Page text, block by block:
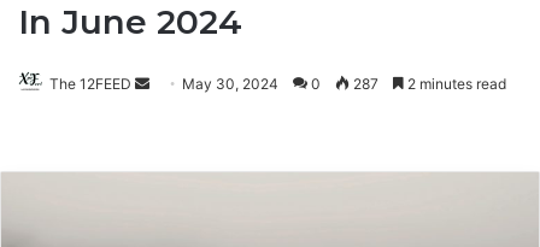
In June 2024
The 12FEED
SendMay 30, 2024 0 287 2 minutes read